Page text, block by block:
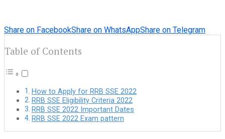
Share on FacebookShare on WhatsAppShare on Telegram
Table of Contents
How to Apply for RRB SSE 2022
RRB SSE Eligibility Criteria 2022
RRB SSE 2022 Important Dates
RRB SSE 2022 Exam pattern